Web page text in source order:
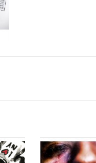
Be
A$AP Rocky
album 'At Long
features the